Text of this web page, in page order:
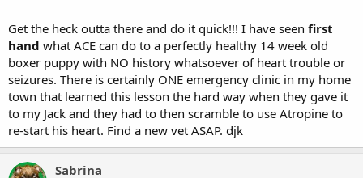
Get the heck outta there and do it quick!!! I have seen first
hand what ACE can do to a perfectly healthy 14 week old
boxer puppy with NO history whatsoever of heart trouble or
seizures. There is certainly ONE emergency clinic in my home
town that learned this lesson the hard way when they gave it
to my Jack and they had to then scramble to use Atropine to
re-start his heart. Find a new vet ASAP. djk
Sabrina